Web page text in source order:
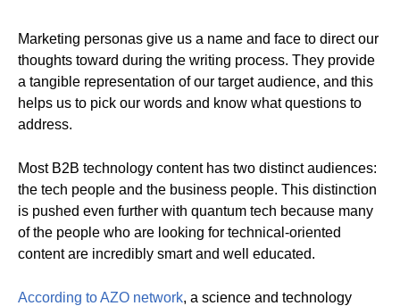
Marketing personas give us a name and face to direct our
thoughts toward during the writing process. They provide
a tangible representation of our target audience, and this
helps us to pick our words and know what questions to
address.
Most B2B technology content has two distinct audiences:
the tech people and the business people. This distinction
is pushed even further with quantum tech because many
of the people who are looking for technical-oriented
content are incredibly smart and well educated.
According to AZO network, a science and technology